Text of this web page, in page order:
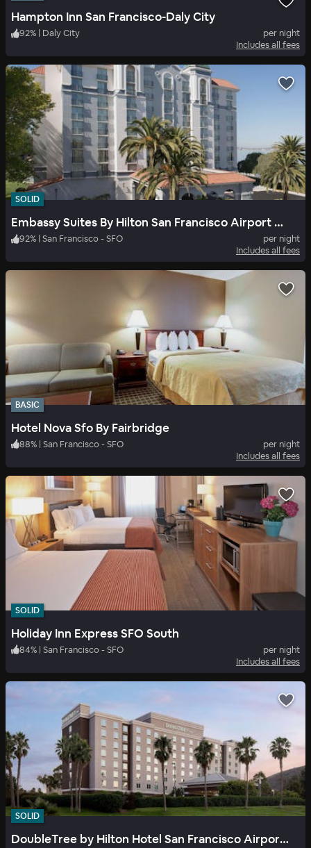
Hampton Inn San Francisco-Daly City
92% | Daly City
per night
Includes all fees
SOLID
Embassy Suites By Hilton San Francisco Airport Waterfront
92% | San Francisco - SFO
per night
Includes all fees
BASIC
Hotel Nova Sfo By Fairbridge
88% | San Francisco - SFO
per night
Includes all fees
SOLID
Holiday Inn Express SFO South
84% | San Francisco - SFO
per night
Includes all fees
SOLID
DoubleTree by Hilton Hotel San Francisco Airport North